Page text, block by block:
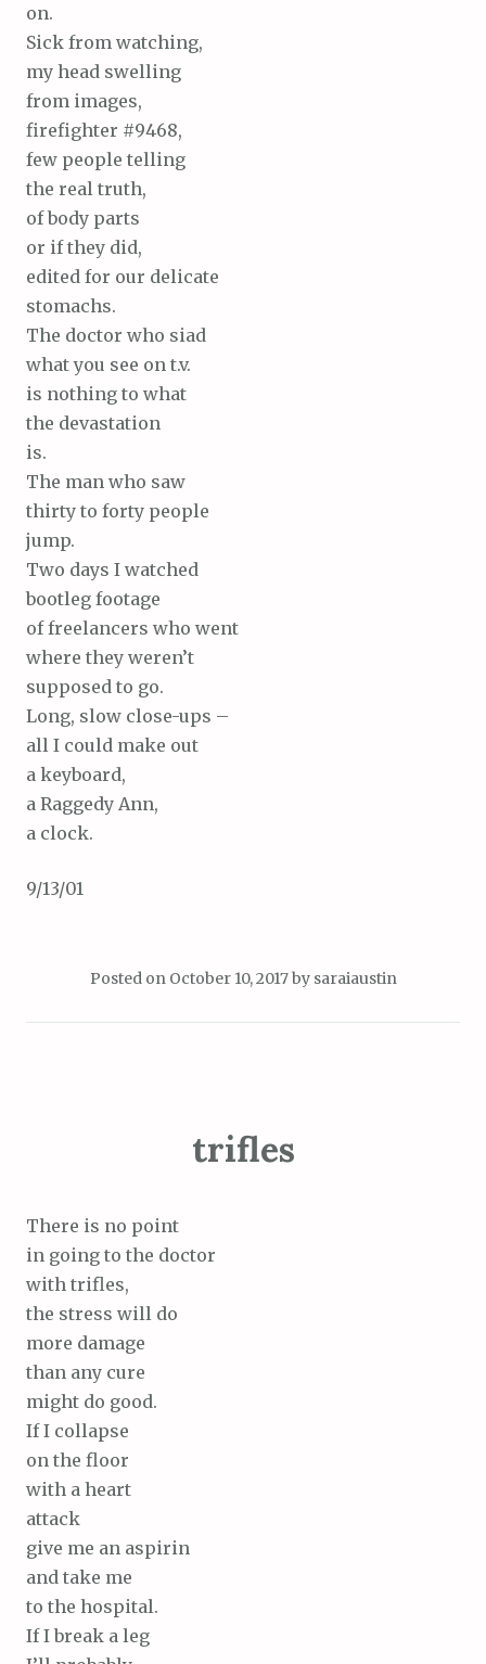
on.
Sick from watching,
my head swelling
from images,
firefighter #9468,
few people telling
the real truth,
of body parts
or if they did,
edited for our delicate
stomachs.
The doctor who siad
what you see on t.v.
is nothing to what
the devastation
is.
The man who saw
thirty to forty people
jump.
Two days I watched
bootleg footage
of freelancers who went
where they weren’t
supposed to go.
Long, slow close-ups –
all I could make out
a keyboard,
a Raggedy Ann,
a clock.
9/13/01
Posted on October 10, 2017by saraiaustin
trifles
There is no point
in going to the doctor
with trifles,
the stress will do
more damage
than any cure
might do good.
If I collapse
on the floor
with a heart
attack
give me an aspirin
and take me
to the hospital.
If I break a leg